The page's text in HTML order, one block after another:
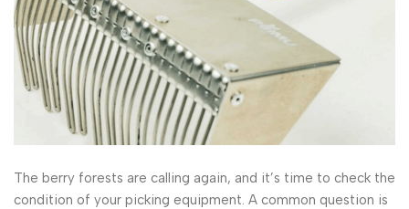
The berry forests are calling again, and it’s time to check the
condition of your picking equipment. A common question is